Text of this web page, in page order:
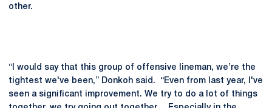
other.
“I would say that this group of offensive lineman, we’re the
tightest we've been,” Donkoh said. “Even from last year, I've
seen a significant improvement. We try to do a lot of things